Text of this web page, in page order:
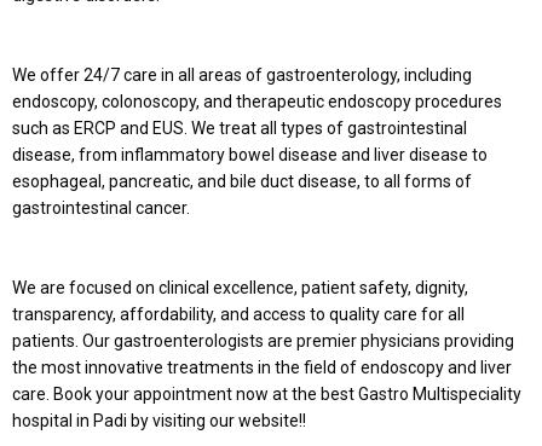
We offer 24/7 care in all areas of gastroenterology, including
endoscopy, colonoscopy, and therapeutic endoscopy procedures
such as ERCP and EUS. We treat all types of gastrointestinal
disease, from inflammatory bowel disease and liver disease to
esophageal, pancreatic, and bile duct disease, to all forms of
gastrointestinal cancer.
We are focused on clinical excellence, patient safety, dignity,
transparency, affordability, and access to quality care for all
patients. Our gastroenterologists are premier physicians providing
the most innovative treatments in the field of endoscopy and liver
care. Book your appointment now at the best Gastro Multispeciality
hospital in Padi by visiting our website!!